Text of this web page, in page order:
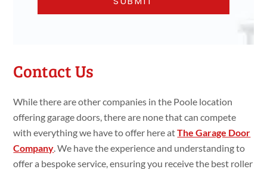
Contact Us
While there are other companies in the Poole location
offering garage doors, there are none that can compete
with everything we have to offer here atThe Garage Door
Company. We have the experience and understanding to
offer a bespoke service, ensuring you receive the best roller